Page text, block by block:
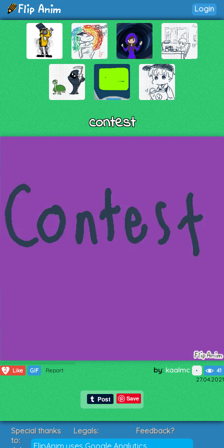
Login
contest
2 Like GIF Report by: kaalmc 41
27.04.2021
Save
FlipAnim uses Google Analytics
Special thanks
to:
Legals:
Terms of Service
Feedback?
Suggestions?